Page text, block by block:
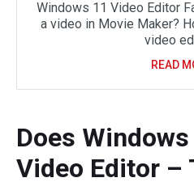
Windows 11 Video Editor
a video in Movie Maker?
video
READ
Does
Video Editor –